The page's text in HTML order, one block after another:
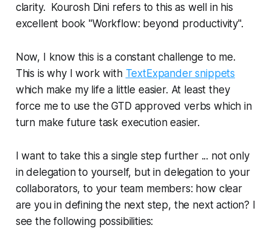
clarity. Kourosh Dini refers to this as well in his
excellent book "Workflow: beyond productivity".
Now, I know this is a constant challenge to me.
This is why I work with TextExpander snippets
which make my life a little easier. At least they
force me to use the GTD approved verbs which in
turn make future task execution easier.
I want to take this a single step further ... not only
in delegation to yourself, but in delegation to your
collaborators, to your team members: how clear
are you in defining the next step, the next action? I
see the following possibilities: